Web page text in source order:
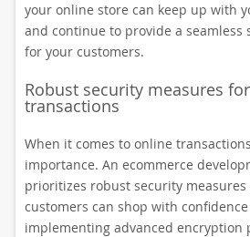
your online store can keep up with
and continue to provide a seamless
for your customers.
Robust security measures
transactions
When it comes to online
importance. An ecommerce
prioritizes robust security
customers can shop with
implementing advanced encryption